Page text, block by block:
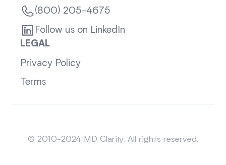
(800) 205-4675
Follow us on LinkedIn
LEGAL
Privacy Policy
Terms
© 2010-2024 MD Clarity. All rights reserved.